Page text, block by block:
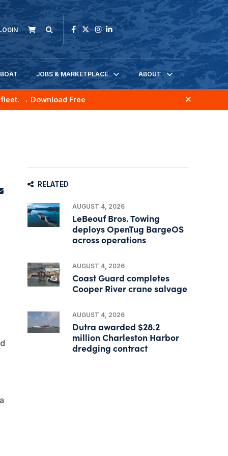
JOBS & MARKETPLACE ABOUT
→ Download Free
RELATED
AUGUST 4, 2026
LeBeouf Bros. Towing
deploys OpenTug BargeOS
across operations
AUGUST 4, 2026
Coast Guard completes
Cooper River crane salvage
AUGUST 4, 2026
Dutra awarded $28.2
million Charleston Harbor
dredging contract